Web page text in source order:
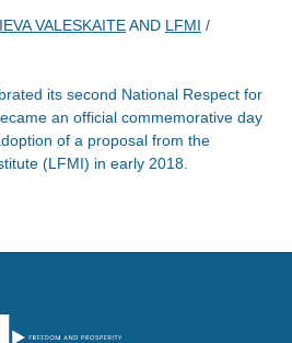
IEVA VALESKAITEAND LFMI /
its second National Respect for
an official commemorative day
of a proposal from the
(LFMI) in early 2018.